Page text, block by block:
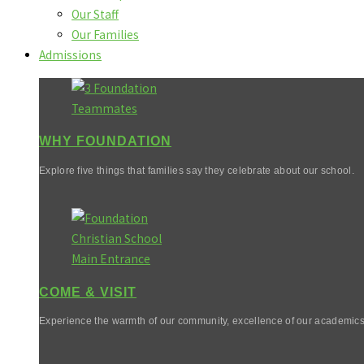
Our Staff
Our Families
Admissions
WHY FOUNDATION
Explore five things that families say they celebrate about our school.
COME & VISIT
Experience the warmth of our community, excellence of our